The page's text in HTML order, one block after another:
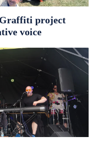
Graffiti project
voice